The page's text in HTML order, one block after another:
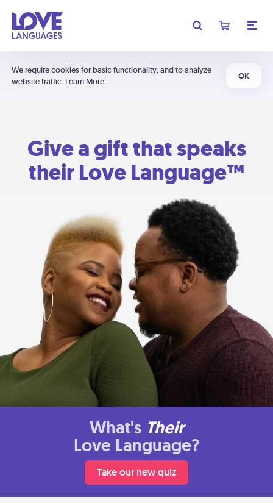
We require cookies for basic functionality, and to analyze
website traffic. Learn More
OK
Give a gift that speaks
their Love Language™
What's Their
Love Language?
Take our new quiz